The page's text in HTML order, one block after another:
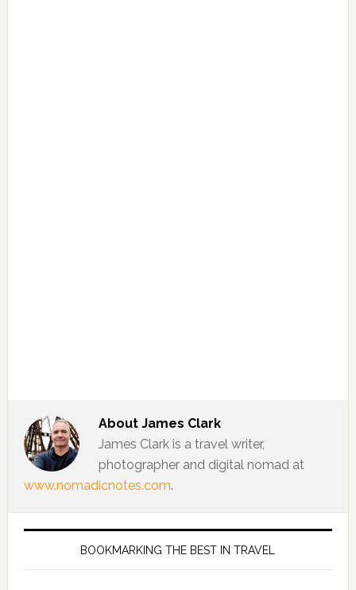
About James Clark
James Clark is a travel writer,
photographer and digital nomad at
www.nomadicnotes.com.
BOOKMARKING THE BEST IN TRAVEL